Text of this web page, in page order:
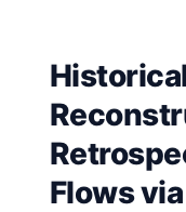
Flows